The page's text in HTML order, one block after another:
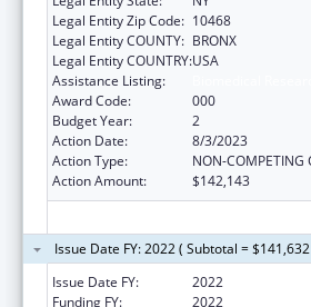
Legal Entity Zip Code: 10468
Legal Entity COUNTY: BRONX
Legal Entity COUNTRY:USA
Assistance Listing:
Award Code:
000
Budget Year:
2
Action Date:
8/3/2023
Action Type:
NON-COMPETING
Action Amount:
$142,143
Issue Date FY: 2022 ( Subtotal =
Issue Date FY:
2022
Funding FY:
2022